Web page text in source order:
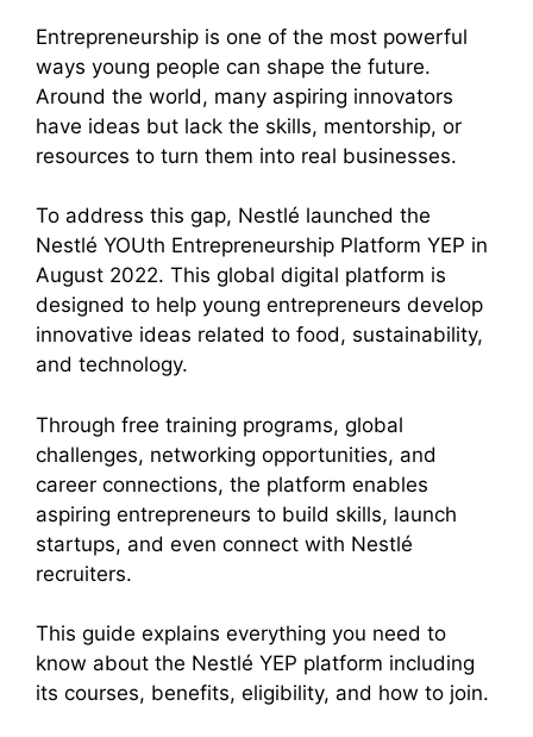
Entrepreneurship is one of the most powerful
ways young people can shape the future.
Around the world, many aspiring innovators
have ideas but lack the skills, mentorship, or
resources to turn them into real businesses.
To address this gap, Nestlé launched the
Nestlé YOUth Entrepreneurship Platform YEP in
August 2022. This global digital platform is
designed to help young entrepreneurs develop
innovative ideas related to food, sustainability,
and technology.
Through free training programs, global
challenges, networking opportunities, and
career connections, the platform enables
aspiring entrepreneurs to build skills, launch
startups, and even connect with Nestlé
recruiters.
This guide explains everything you need to
know about the Nestlé YEP platform including
its courses, benefits, eligibility, and how to join.